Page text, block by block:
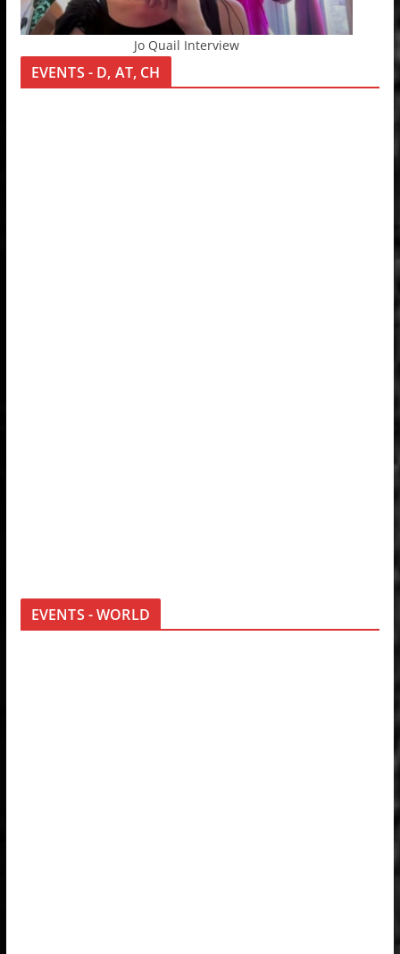
Jo Quail Interview
EVENTS - D, AT, CH
EVENTS - WORLD